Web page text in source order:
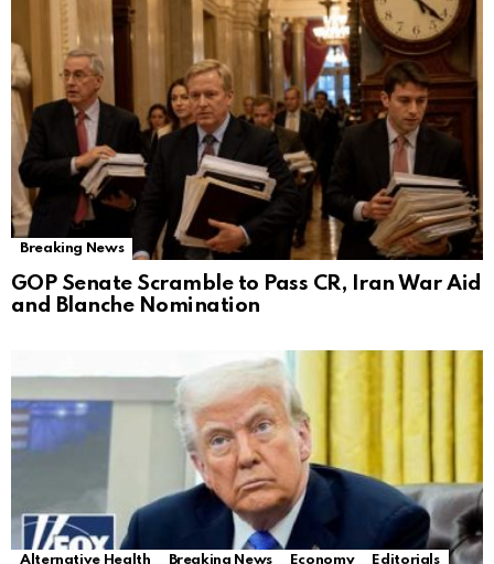
Breaking News
GOP Senate Scramble to Pass CR, Iran War Aid
and Blanche Nomination
Alternative Health Breaking News Economy
Editorials